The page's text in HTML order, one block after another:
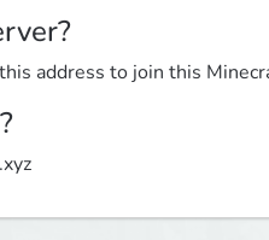
address to join this